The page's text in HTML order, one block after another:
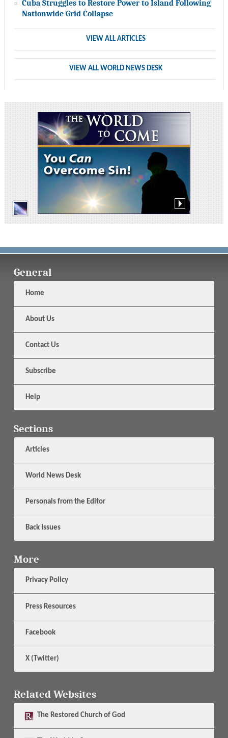
Cuba Struggles to Restore Power to Island Following
Nationwide Grid Collapse
VIEW ALL ARTICLES
VIEW ALL WORLD NEWS DESK
General
Home
About Us
Contact Us
Subscribe
Help
Sections
Articles
World News Desk
Personals from the Editor
Back Issues
More
Privacy Policy
Press Resources
Facebook
X (Twitter)
Related Websites
The Restored Church of God